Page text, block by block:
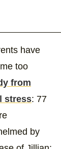
have
too
from
stress: 77
by